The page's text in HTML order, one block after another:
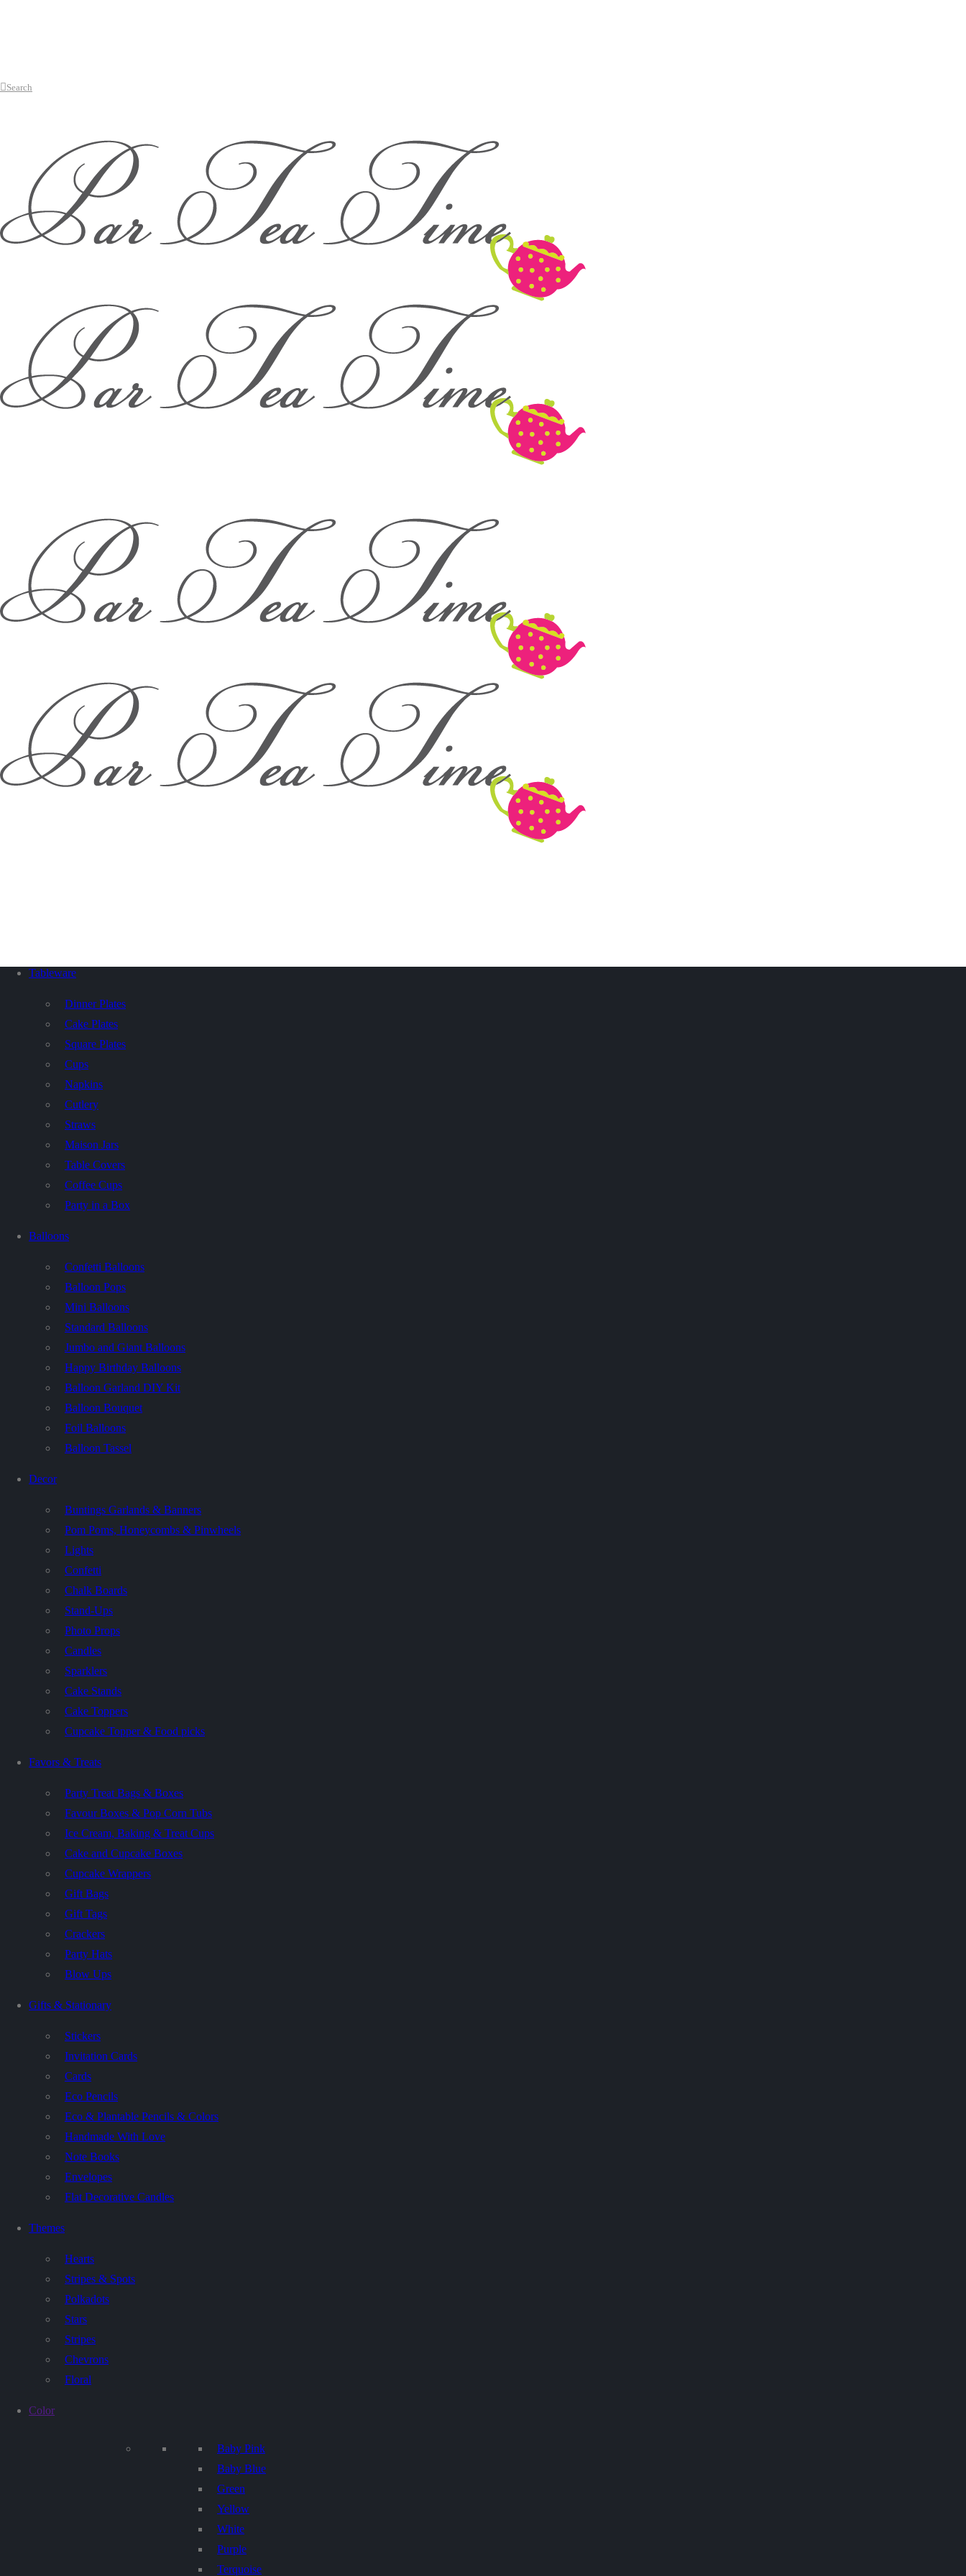
Search
Tableware
Dinner Plates
Cake Plates
Square Plates
Cups
Napkins
Cutlery
Straws
Maison Jars
Table Covers
Coffee Cups
Party in a Box
Balloons
Confetti Balloons
Balloon Pops
Mini Balloons
Standard Balloons
Jumbo and Giant Balloons
Happy Birthday Balloons
Balloon Garland DIY Kit
Balloon Bouquet
Foil Balloons
Balloon Tassel
Decor
Buntings Garlands & Banners
Pom Poms, Honeycombs & Pinwheels
Lights
Confetti
Chalk Boards
Stand-Ups
Photo Props
Candles
Sparklers
Cake Stands
Cake Toppers
Cupcake Topper & Food picks
Favors & Treats
Party Treat Bags & Boxes
Favour Boxes & Pop Corn Tubs
Ice Cream, Baking & Treat Cups
Cake and Cupcake Boxes
Cupcake Wrappers
Gift Bags
Gift Tags
Crackers
Party Hats
Blow Ups
Gifts & Stationary
Stickers
Invitation Cards
Cards
Eco Pencils
Eco & Plantable Pencils & Colors
Handmade With Love
Note Books
Envelopes
Flat Decorative Candles
Themes
Hearts
Stripes & Spots
Polkadots
Stars
Stripes
Chevrons
Floral
Color
Baby Pink
Baby Blue
Green
Yellow
White
Purple
Terquoise